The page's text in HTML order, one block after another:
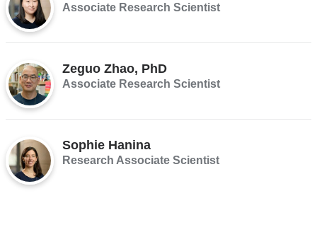
Associate Research Scientist
Zeguo Zhao, PhD
Associate Research Scientist
Sophie Hanina
Research Associate Scientist